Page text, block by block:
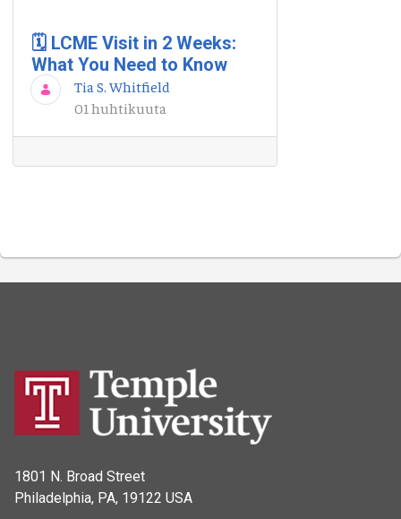
🗓️ LCME Visit in 2 Weeks:
What You Need to Know
Tia S. Whitfield
01 huhtikuuta
1801 N. Broad Street
Philadelphia, PA, 19122 USA